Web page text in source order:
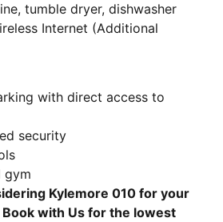
tumble dryer, dishwasher
Internet (Additional
with direct access to
security
gym
Kylemore 010 for your
Book with Us for the lowest